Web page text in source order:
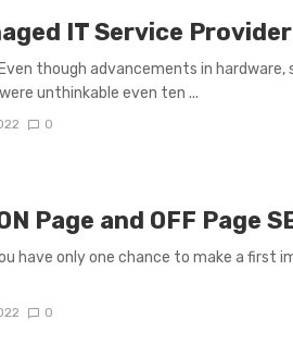
IT Service
though advancements in
unthinkable even ten ...
0
Page and OFF Page
have only one chance to make a first
0